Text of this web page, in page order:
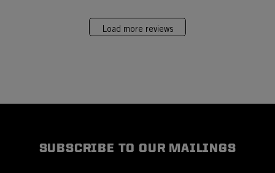
Load more reviews
SUBSCRIBE TO OUR MAILINGS